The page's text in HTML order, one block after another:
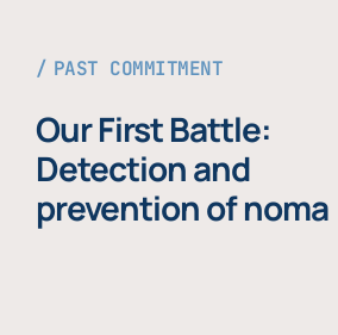
PAST COMMITMENT
Our First Battle:
Detection and
prevention of noma